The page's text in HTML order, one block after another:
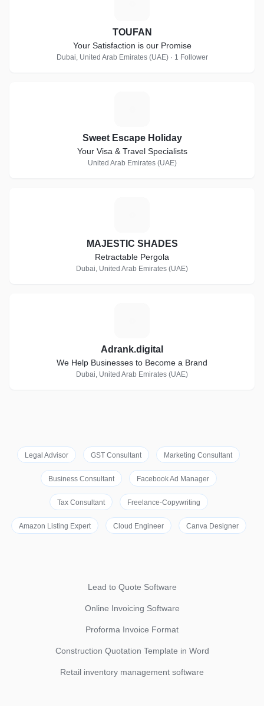
TOUFAN
Your Satisfaction is our Promise
Dubai, United Arab Emirates (UAE) · 1 Follower
Sweet Escape Holiday
Your Visa & Travel Specialists
United Arab Emirates (UAE)
MAJESTIC SHADES
Retractable Pergola
Dubai, United Arab Emirates (UAE)
Adrank.digital
We Help Businesses to Become a Brand
Dubai, United Arab Emirates (UAE)
Legal Advisor GST Consultant Marketing Consultant
Business Consultant Facebook Ad Manager
Tax Consultant Freelance-Copywriting
Amazon Listing Expert Cloud Engineer Canva Designer
Lead to Quote Software
Online Invoicing Software
Proforma Invoice Format
Construction Quotation Template in Word
Retail inventory management software